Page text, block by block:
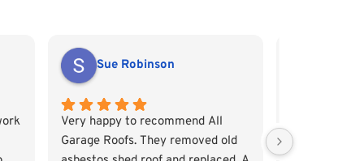
Sue Robinson
Very happy to recommend All
Garage Roofs. They removed old
Garage